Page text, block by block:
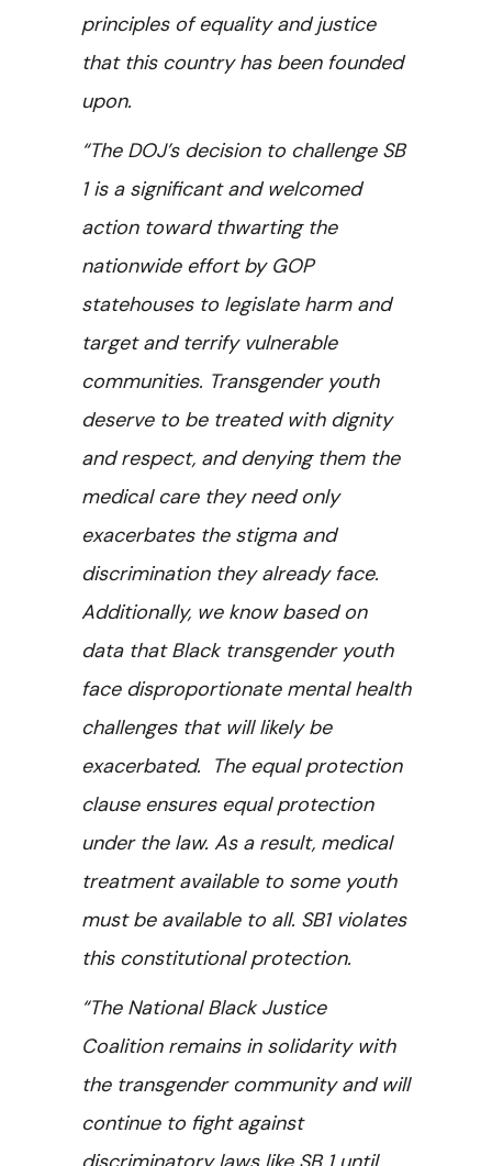
principles of equality and justice
that this country has been founded
upon.
“The DOJ’s decision to challenge SB
1 is a significant and welcomed
action toward thwarting the
nationwide effort by GOP
statehouses to legislate harm and
target and terrify vulnerable
communities. Transgender youth
deserve to be treated with dignity
and respect, and denying them the
medical care they need only
exacerbates the stigma and
discrimination they already face.
Additionally, we know based on
data that Black transgender youth
face disproportionate mental health
challenges that will likely be
exacerbated. The equal protection
clause ensures equal protection
under the law. As a result, medical
treatment available to some youth
must be available to all. SB1 violates
this constitutional protection.
“The National Black Justice
Coalition remains in solidarity with
the transgender community and will
continue to fight against